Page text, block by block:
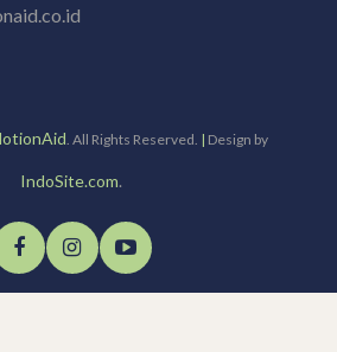
. All Rights Reserved. | Design by
IndoSite.com.